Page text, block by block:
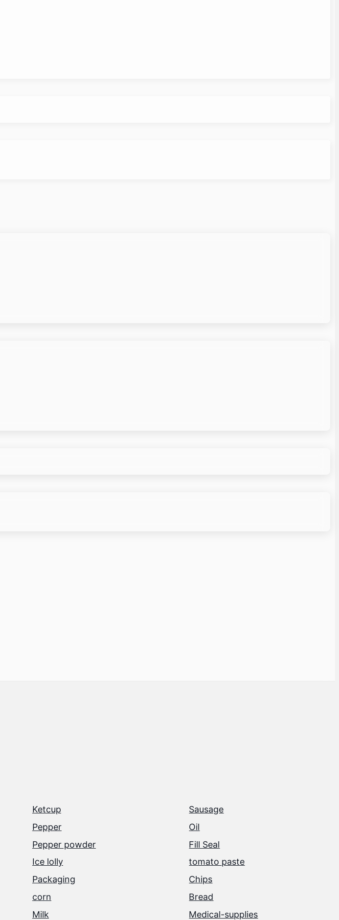
Ketcup
Sausage
Pepper
Oil
Pepper powder
Fill Seal
Ice lolly
tomato paste
Packaging
Chips
corn
Bread
Milk
Medical-supplies